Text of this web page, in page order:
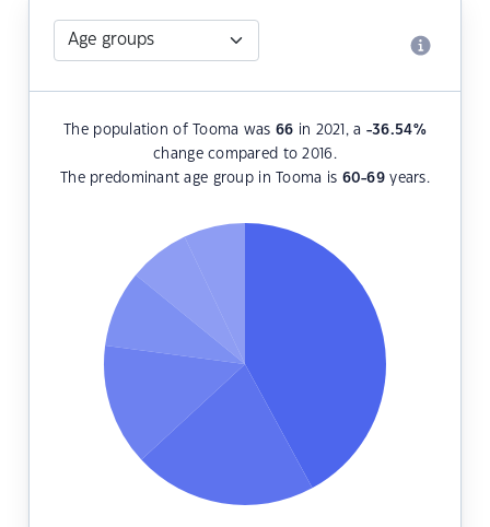
The population of Tooma was 66 in 2021, a -36.54%
change compared to 2016.
The predominant age group in Tooma is 60-69 years.